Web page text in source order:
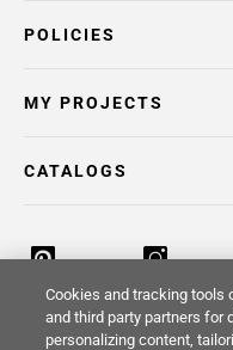
POLICIES
MY PROJECTS
CATALOGS
Cookies and tracking tools
and third party partners for
personalizing content,